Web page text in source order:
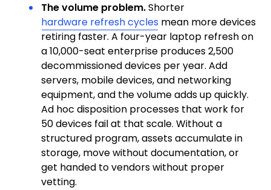
The volume problem.Shorter
hardware refresh cycles mean more devices
retiring faster. A four-year laptop refresh on
a 10,000-seat enterprise produces 2,500
decommissioned devices per year. Add
servers, mobile devices, and networking
equipment, and the volume adds up quickly.
Ad hoc disposition processes that work for
50 devices fail at that scale. Without a
structured program, assets accumulate in
storage, move without documentation, or
get handed to vendors without proper
vetting.